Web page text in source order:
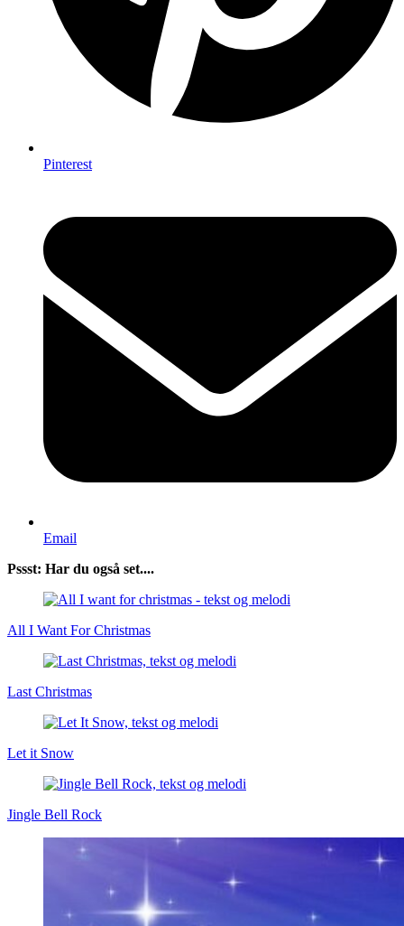
Pinterest
Email
Pssst: Har du også set....
All I Want For Christmas
Last Christmas
Let it Snow
Jingle Bell Rock